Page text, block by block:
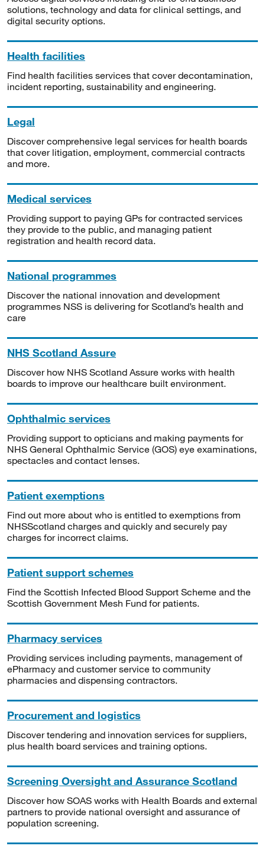
solutions, technology and data for clinical settings, and
digital security options.
Health facilities
Find health facilities services that cover decontamination,
incident reporting, sustainability and engineering.
Legal
Discover comprehensive legal services for health boards
that cover litigation, employment, commercial contracts
and more.
Medical services
Providing support to paying GPs for contracted services
they provide to the public, and managing patient
registration and health record data.
National programmes
Discover the national innovation and development
programmes NSS is delivering for Scotland’s health and
care
NHS Scotland Assure
Discover how NHS Scotland Assure works with health
boards to improve our healthcare built environment.
Ophthalmic services
Providing support to opticians and making payments for
NHS General Ophthalmic Service (GOS) eye examinations,
spectacles and contact lenses.
Patient exemptions
Find out more about who is entitled to exemptions from
NHSScotland charges and quickly and securely pay
charges for incorrect claims.
Patient support schemes
Find the Scottish Infected Blood Support Scheme and the
Scottish Government Mesh Fund for patients.
Pharmacy services
Providing services including payments, management of
ePharmacy and customer service to community
pharmacies and dispensing contractors.
Procurement and logistics
Discover tendering and innovation services for suppliers,
plus health board services and training options.
Screening Oversight and Assurance Scotland
Discover how SOAS works with Health Boards and external
partners to provide national oversight and assurance of
population screening.